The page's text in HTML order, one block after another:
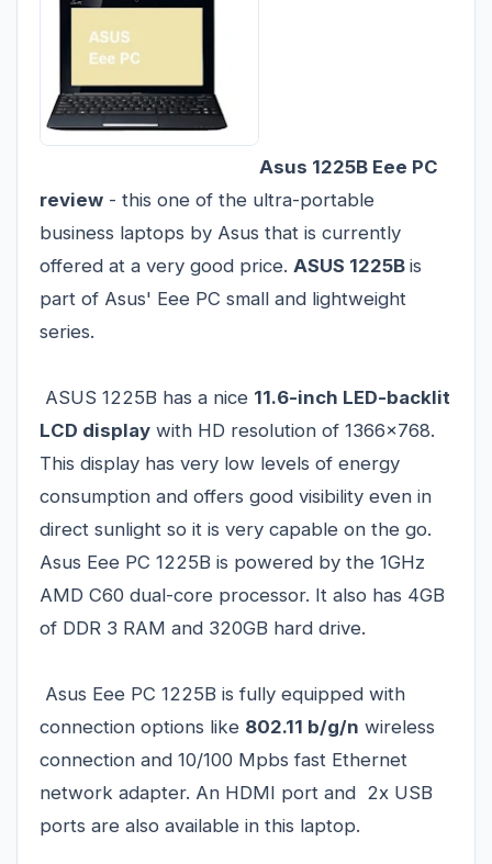
Asus 1225B Eee PC
review - this one of the ultra-portable
business laptops by Asus that is currently
offered at a very good price. ASUS 1225B is
part of Asus' Eee PC small and lightweight
series.
ASUS 1225B has a nice 11.6-inch LED-backlit
LCD display with HD resolution of 1366x768.
This display has very low levels of energy
consumption and offers good visibility even in
direct sunlight so it is very capable on the go.
Asus Eee PC 1225B is powered by the 1GHz
AMD C60 dual-core processor. It also has 4GB
of DDR 3 RAM and 320GB hard drive.
Asus Eee PC 1225B is fully equipped with
connection options like 802.11 b/g/n wireless
connection and 10/100 Mpbs fast Ethernet
network adapter. An HDMI port and 2x USB
ports are also available in this laptop.